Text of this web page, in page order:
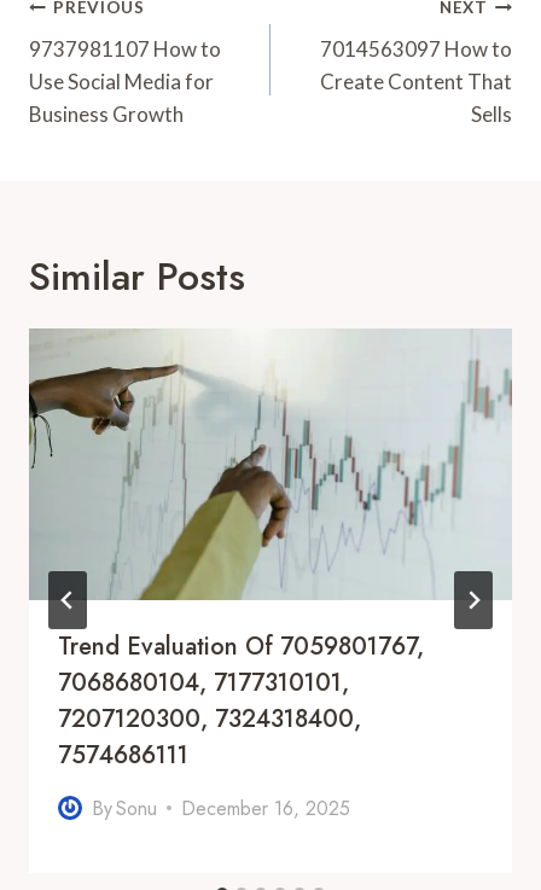
Navigation
PREVIOUS
9737981107 How to
Use Social Media for
Business Growth
NEXT
7014563097 How to
Create Content That
Sells
Similar Posts
Trend Evaluation Of 7059801767,
7068680104, 7177310101,
7207120300, 7324318400,
7574686111
BySonu December 16, 2025